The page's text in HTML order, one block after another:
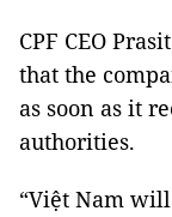
CPF CEO
that the
as soon as it
authorities.
“Việt Nam